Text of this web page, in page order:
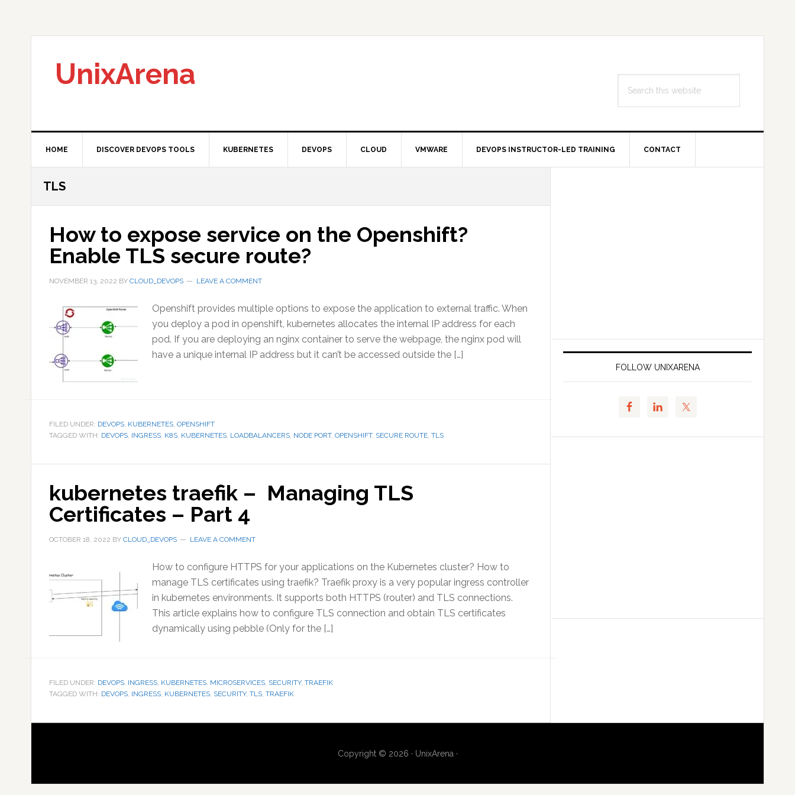
primary
primary
UnixArena
this
HOME DISCOVER DEVOPS TOOLS KUBERNETES DEVOPS CLOUD VMWARE DEVOPS INSTRUCTOR-LED TRAINING CONTACT
TLS
How to expose service on the Openshift?
Enable TLS secure route?
NOVEMBER 13, 2022 BY CLOUD_DEVOPS LEAVE A COMMENT
Openshift provides multiple options to expose the application to external traffic. When
you deploy a pod in openshift, kubernetes allocates the internal IP address for each
pod. If you are deploying an nginx container to serve the webpage, the nginx pod will
have a unique internal IP address but it can’t be accessed outside the […]
FILED UNDER: DEVOPS, KUBERNETES, OPENSHIFT
TAGGED WITH: DEVOPS, INGRESS, K8S, KUBERNETES, LOADBALANCERS, NODE PORT, OPENSHIFT, SECURE ROUTE, TLS
kubernetes traefik – Managing TLS
Certificates – Part 4
OCTOBER 18, 2022 BY CLOUD_DEVOPS LEAVE A COMMENT
How to configure HTTPS for your applications on the Kubernetes cluster? How to
manage TLS certificates using traefik? Traefik proxy is a very popular ingress controller
in kubernetes environments. It supports both HTTPS (router) and TLS connections.
This article explains how to configure TLS connection and obtain TLS certificates
dynamically using pebble (Only for the […]
FILED UNDER: DEVOPS, INGRESS, KUBERNETES, MICROSERVICES, SECURITY, TRAEFIK
TAGGED WITH: DEVOPS, INGRESS, KUBERNETES, SECURITY, TLS, TRAEFIK
FOLLOW UNIXARENA
Copyright © 2026 · UnixArena ·